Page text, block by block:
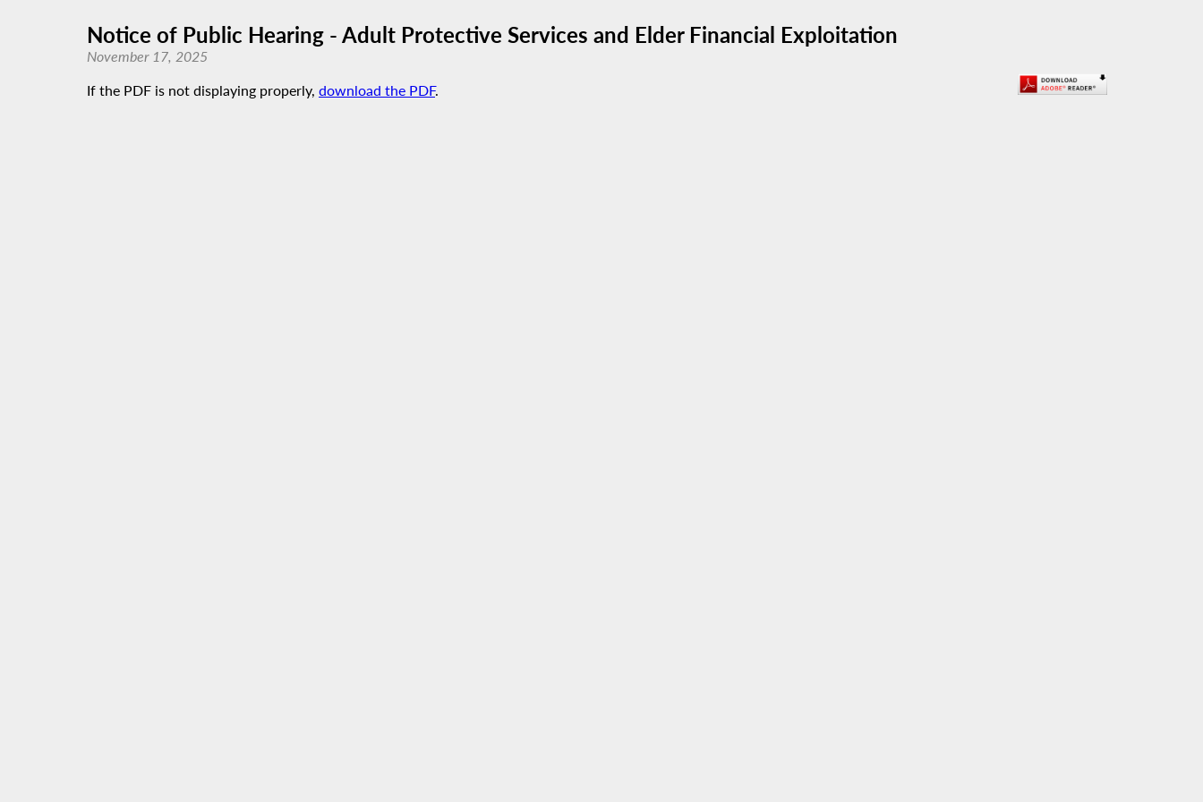
Notice of Public Hearing - Adult Protective Services and Elder Financial Exploitation
November 17, 2025
If the PDF is not displaying properly, download the PDF.